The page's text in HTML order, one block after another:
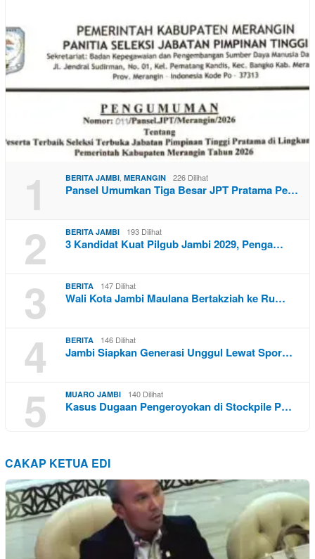
1 BERITA JAMBI, MERANGIN 226 Dilihat
Pansel Umumkan Tiga Besar JPT Pratama Pe…
2 BERITA JAMBI 193 Dilihat
3 Kandidat Kuat Pilgub Jambi 2029, Penga…
3 BERITA 147 Dilihat
Wali Kota Jambi Maulana Bertakziah ke Ru…
4 BERITA 146 Dilihat
Jambi Siapkan Generasi Unggul Lewat Spor…
5 MUARO JAMBI 140 Dilihat
Kasus Dugaan Pengeroyokan di Stockpile P…
CAKAP KETUA EDI